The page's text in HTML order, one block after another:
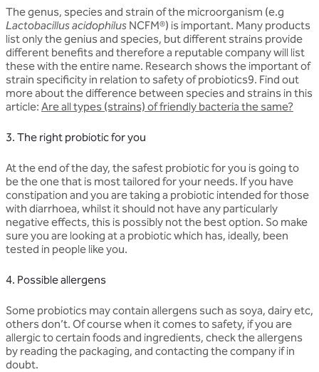
The genus, species and strain of the microorganism (e.g
Lactobacillus acidophilus NCFM®) is important. Many products
list only the genius and species, but different strains provide
different benefits and therefore a reputable company will list
these with the entire name. Research shows the important of
strain specificity in relation to safety of probiotics9. Find out
more about the difference between species and strains in this
article: Are all types (strains) of friendly bacteria the same?
3. The right probiotic for you
At the end of the day, the safest probiotic for you is going to
be the one that is most tailored for your needs. If you have
constipation and you are taking a probiotic intended for those
with diarrhoea, whilst it should not have any particularly
negative effects, this is possibly not the best option. So make
sure you are looking at a probiotic which has, ideally, been
tested in people like you.
4. Possible allergens
Some probiotics may contain allergens such as soya, dairy etc,
others don’t. Of course when it comes to safety, if you are
allergic to certain foods and ingredients, check the allergens
by reading the packaging, and contacting the company if in
doubt.